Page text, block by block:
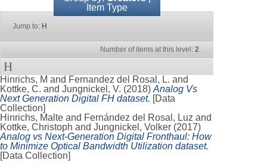
Item Type
Jump to: H
Number of items at this level:2.
H
Hinrichs, M and Fernandez del Rosal, L. and
Kottke, C. and Jungnickel, V. (2018) Analog Vs
Next Generation Digital FH dataset. [Data
Collection]
Hinrichs, Malte and Fernández del Rosal, Luz and
Kottke, Christoph and Jungnickel, Volker (2017)
Analog vs Next-Generation Digital Fronthaul: How
to Minimize Optical Bandwidth Utilization dataset.
[Data Collection]